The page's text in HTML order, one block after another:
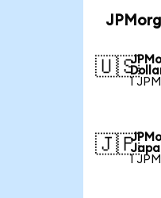
🇺🇸
1
🇯🇵
1